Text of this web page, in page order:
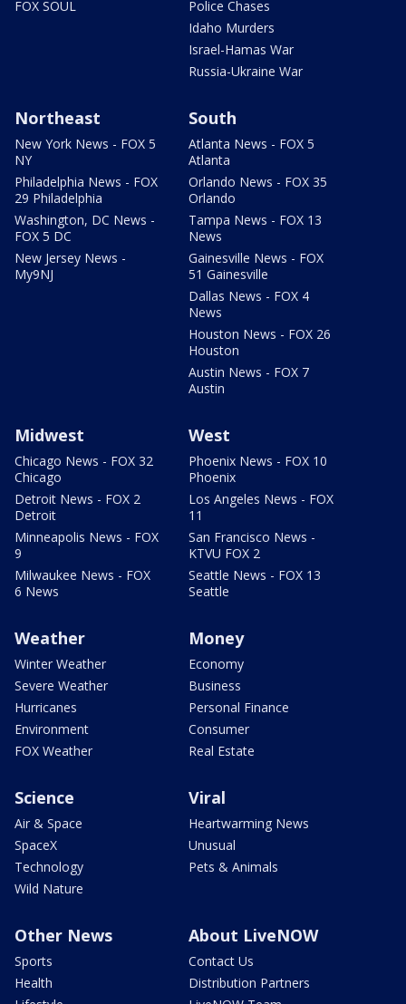
FOX SOUL
Police Chases
Idaho Murders
Israel-Hamas War
Russia-Ukraine War
Northeast
New York News - FOX 5
NY
Philadelphia News - FOX
29 Philadelphia
Washington, DC News -
FOX 5 DC
New Jersey News -
My9NJ
South
Atlanta News - FOX 5
Atlanta
Orlando News - FOX 35
Orlando
Tampa News - FOX 13
News
Gainesville News - FOX
51 Gainesville
Dallas News - FOX 4
News
Houston News - FOX 26
Houston
Austin News - FOX 7
Austin
Midwest
Chicago News - FOX 32
Chicago
Detroit News - FOX 2
Detroit
Minneapolis News - FOX
9
Milwaukee News - FOX
6 News
West
Phoenix News - FOX 10
Phoenix
Los Angeles News - FOX
11
San Francisco News -
KTVU FOX 2
Seattle News - FOX 13
Seattle
Weather
Winter Weather
Severe Weather
Hurricanes
Environment
FOX Weather
Money
Economy
Business
Personal Finance
Consumer
Real Estate
Science
Air & Space
SpaceX
Technology
Wild Nature
Viral
Heartwarming News
Unusual
Pets & Animals
Other News
Sports
Health
About LiveNOW
Contact Us
Distribution Partners